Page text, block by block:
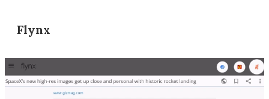
Flynx